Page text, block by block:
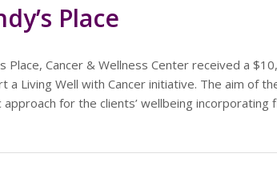
Place
Place, Cancer & Wellness Center received a
a Living Well with Cancer initiative. The aim of
approach for the clients’ wellbeing incorporating